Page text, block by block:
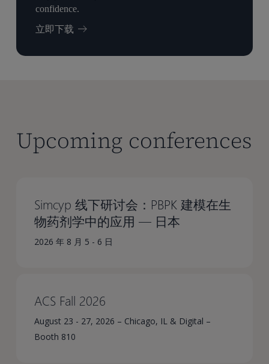
confidence.
立即下载
Upcoming conferences
Simcyp 线下研讨会：PBPK 建模在生
物药剂学中的应用 — 日本
2026 年 8 月 5 - 6 日
ACS Fall 2026
August 23 - 27, 2026 – Chicago, IL & Digital –
Booth 810